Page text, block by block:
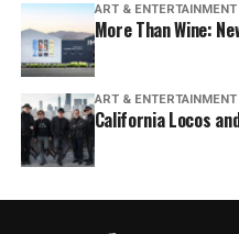
ART & ENTERTAINMENT
More Than Wine:
ART & ENTERTAINMENT
California Locos